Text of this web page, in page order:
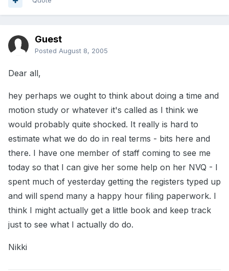
Guest
Posted August 8, 2005
Dear all,
hey perhaps we ought to think about doing a time and
motion study or whatever it's called as I think we
would probably quite shocked. It really is hard to
estimate what we do do in real terms - bits here and
there. I have one member of staff coming to see me
today so that I can give her some help on her NVQ - I
spent much of yesterday getting the registers typed up
and will spend many a happy hour filing paperwork. I
think I might actually get a little book and keep track
just to see what I actually do do.
Nikki